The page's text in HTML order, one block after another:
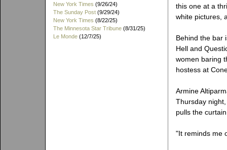
New York Times (9/26/24)
The Sunday Post (9/29/24)
New York Times (8/22/25)
The Minnesota Star Tribune (8/31/25)
Le Monde (12/7/25)
this one at a
white pictures,
Behind the bar
Hell and
women baring
hostess at
Armine
Thursday
pulls the
"It reminds me